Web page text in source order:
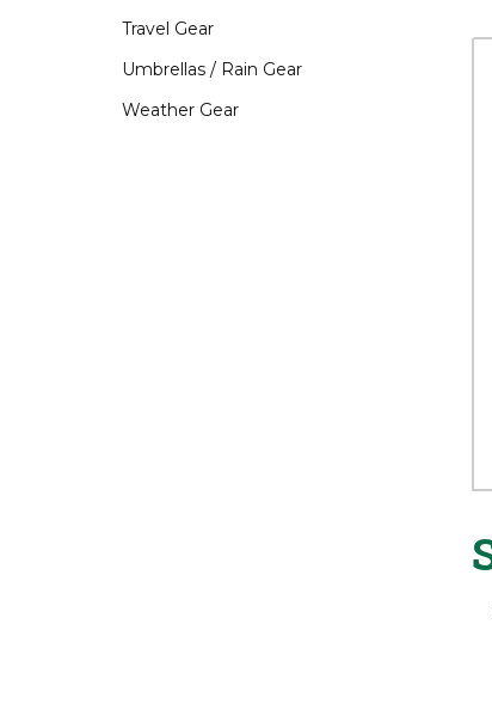
Travel Gear
Umbrellas / Rain Gear
Weather Gear